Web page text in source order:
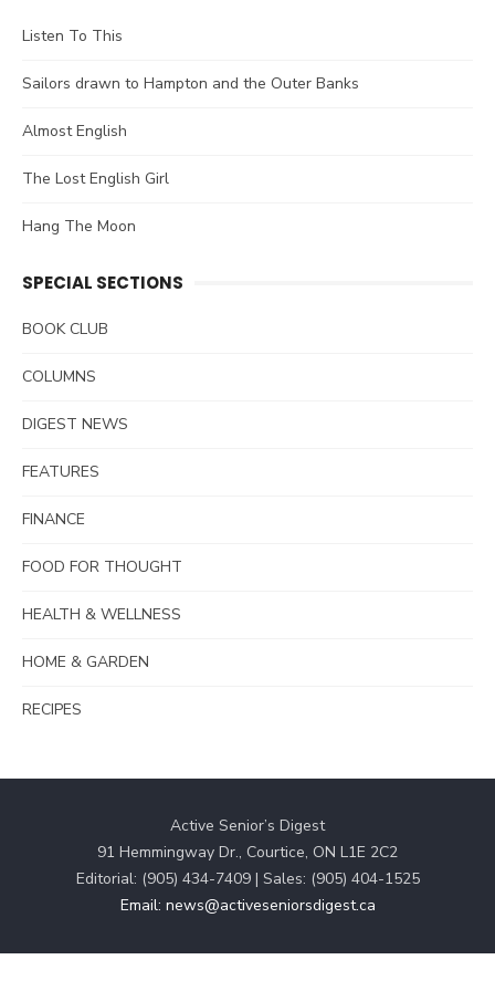
Listen To This
Sailors drawn to Hampton and the Outer Banks
Almost English
The Lost English Girl
Hang The Moon
SPECIAL SECTIONS
BOOK CLUB
COLUMNS
DIGEST NEWS
FEATURES
FINANCE
FOOD FOR THOUGHT
HEALTH & WELLNESS
HOME & GARDEN
RECIPES
Active Senior’s Digest
91 Hemmingway Dr., Courtice, ON L1E 2C2
Editorial: (905) 434-7409 | Sales: (905) 404-1525
Email: news@activeseniorsdigest.ca